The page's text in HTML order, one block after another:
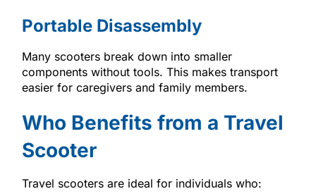
Portable Disassembly
Many scooters break down into smaller
components without tools. This makes transport
easier for caregivers and family members.
Who Benefits from a Travel
Scooter
Travel scooters are ideal for individuals who: